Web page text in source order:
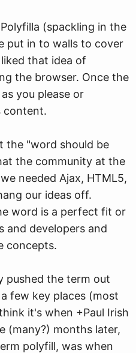
(spackling in the
put in to walls to cover
that idea of
the browser. Once the
you please or
content.
the "word should be
the community at the
needed Ajax, HTML5,
our ideas off.
word is a perfect fit or
and developers and
concepts.
pushed the term out
few key places (most
it's when +Paul Irish
(many?) months later,
polyfill, was when